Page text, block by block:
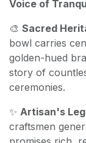
Voice of
🎨 Sacred
bowl carries
golden-hued
story of
ceremonies.
✨ Artisan's
craftsmen